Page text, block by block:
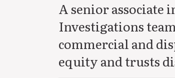
A senior associate
Investigations
commercial and
equity and trusts